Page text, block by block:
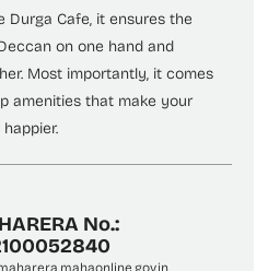
Durga Cafe, it ensures the
on one hand and
Most importantly, it comes
amenities that make your
No.: